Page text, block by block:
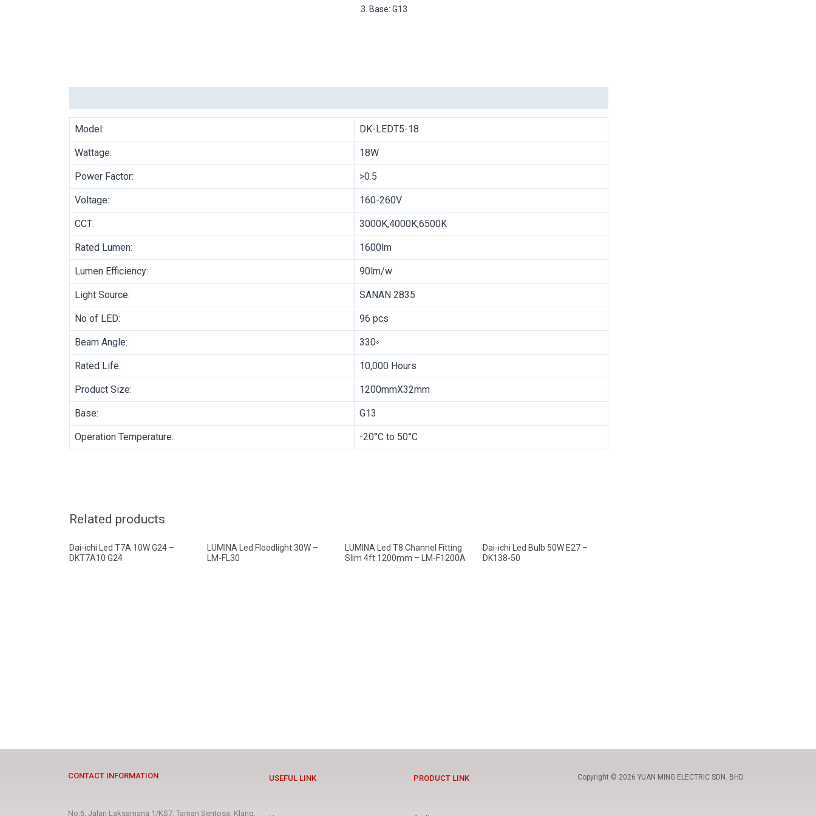
3. Base: G13
Model: DK-LEDT5-18
Wattage: 18W
Power Factor: >0.5
Voltage: 160-260V
CCT: 3000K,4000K,6500K
Rated Lumen: 1600lm
Lumen Efficiency: 90lm/w
Light Source: SANAN 2835
No of LED: 96 pcs
Beam Angle: 330◦
Rated Life: 10,000 Hours
Product Size: 1200mmX32mm
Base: G13
Operation Temperature: -20°C to 50°C
Related products
Dai-ichi Led T7A 10W G24 –
DKT7A10 G24
LUMINA Led Floodlight 30W –
LM-FL30
LUMINA Led T8 Channel Fitting
Slim 4ft 1200mm – LM-F1200A
Dai-ichi Led Bulb 50W E27 –
DK138-50
CONTACT INFORMATION
No.6, Jalan Laksamana 1/KS7, Taman Sentosa, Klang,
USEFUL LINK PRODUCT LINK Copyright © 2026 YUAN MING ELECTRIC SDN. BHD